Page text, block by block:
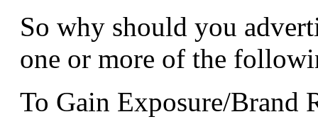
So why should you
one or more of the
To Gain Exposure/Brand